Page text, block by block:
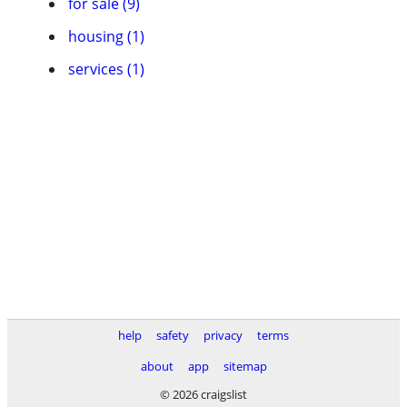
housing (1)
services (1)
help safety privacy
terms
about
app
sitemap
© 2026 craigslist